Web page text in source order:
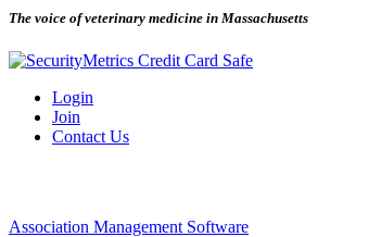
The voice of veterinary medicine in Massachusetts
Login
Join
Contact Us
Association Management Software